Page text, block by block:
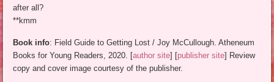
after all?
**kmm
Book info: Field Guide to Getting Lost / Joy McCullough. Atheneum
Books for Young Readers, 2020. [author site] [publisher site] Review
copy and cover image courtesy of the publisher.